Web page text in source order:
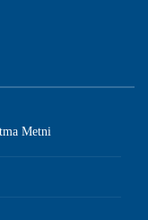
Metni